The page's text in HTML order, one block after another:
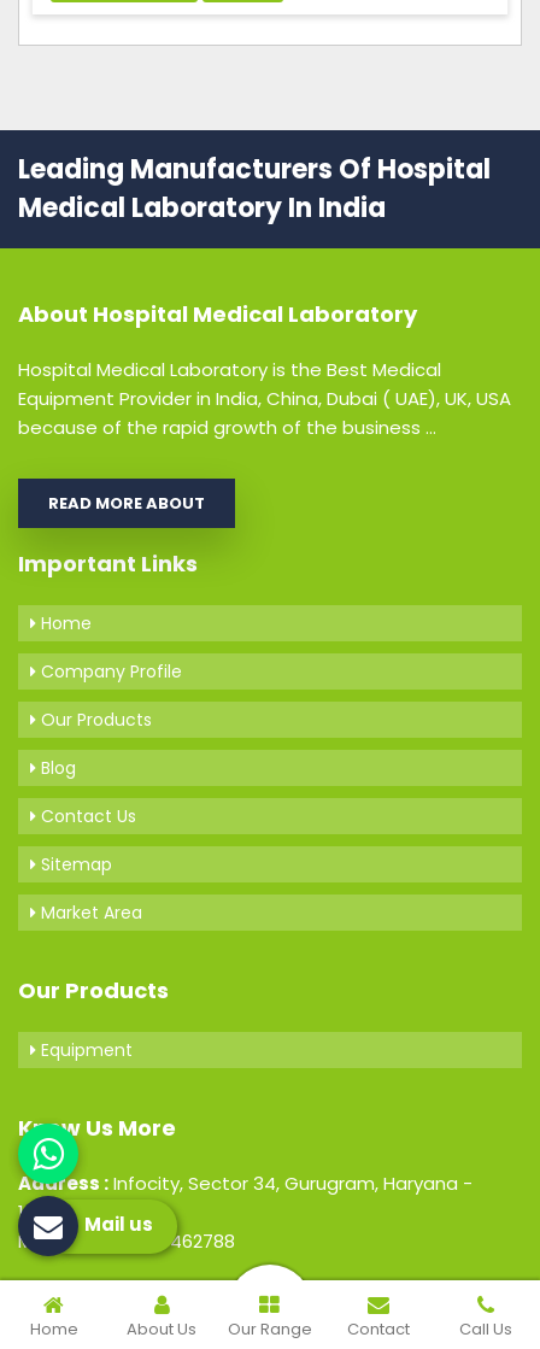
Leading Manufacturers Of Hospital
Medical Laboratory In India
About Hospital Medical Laboratory
Hospital Medical Laboratory is the Best Medical
Equipment Provider in India, China, Dubai ( UAE), UK, USA
because of the rapid growth of the business ...
READ MORE ABOUT
Important Links
Home
Company Profile
Our Products
Blog
Contact Us
Sitemap
Market Area
Our Products
Equipment
Know Us More
Address :Infocity, Sector 34, Gurugram, Haryana -
122001, India
Mobile : +91-7206462788
© 2026 Hospital Medical Laboratory. All Rights Reserved.
Home About Us Our Range Contact Call Us
Mail us